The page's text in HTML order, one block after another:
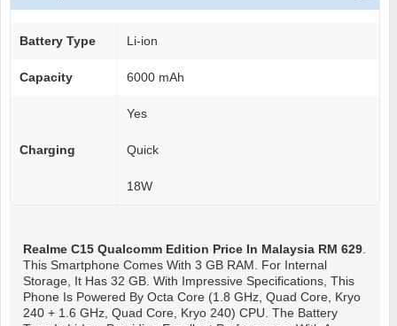
Battery Type Li-ion
Capacity 6000 mAh
Charging
Yes
Quick
18W
Realme C15 Qualcomm Edition Price In Malaysia RM 629.
This Smartphone Comes With 3 GB RAM. For Internal
Storage, It Has 32 GB. With Impressive Specifications, This
Phone Is Powered By Octa Core (1.8 GHz, Quad Core, Kryo
240 + 1.6 GHz, Quad Core, Kryo 240) CPU. The Battery